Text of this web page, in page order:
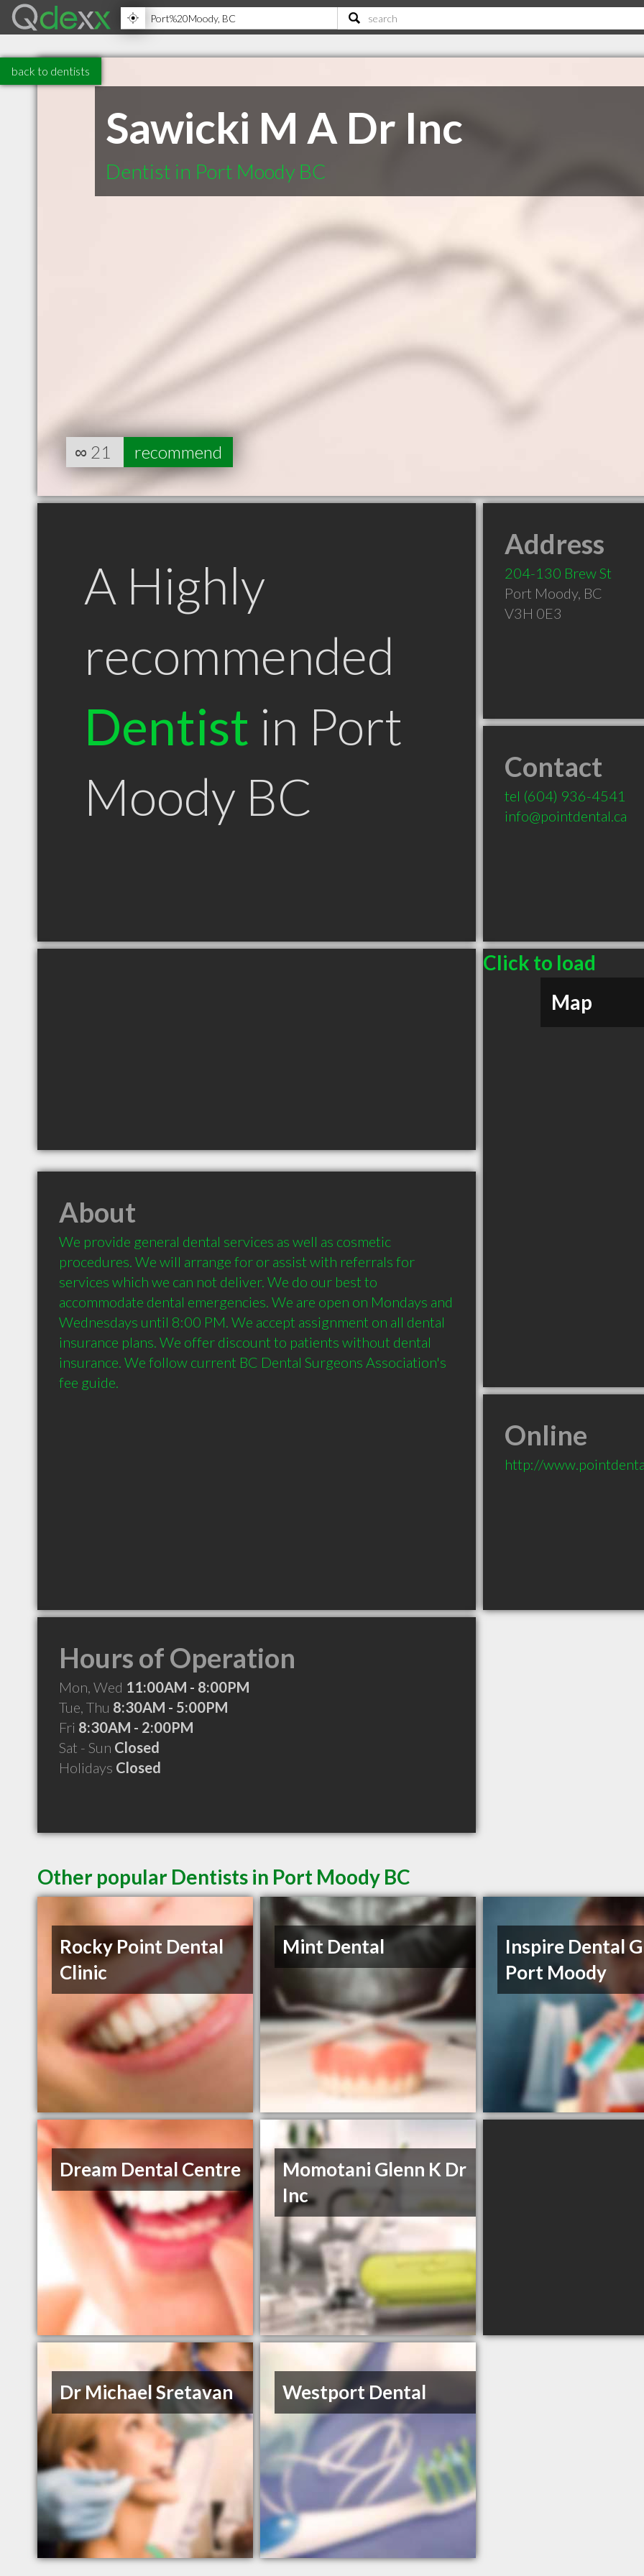
back to dentists
Sawicki M A Dr Inc
Dentist in Port Moody BC
∞ 21 recommend
A Highly
recommended
Dentist in Port
Moody BC
Address
204-130 Brew St
Port Moody, BC
V3H 0E3
Contact
tel (604) 936-4541
info@pointdental.ca
Click to load
Map
About
We provide general dental services as well as cosmetic
procedures. We will arrange for or assist with referrals for
services which we can not deliver. We do our best to
accommodate dental emergencies. We are open on Mondays and
Wednesdays until 8:00 PM. We accept assignment on all dental
insurance plans. We offer discount to patients without dental
insurance. We follow current BC Dental Surgeons Association's
Online
http://
Hours of Operation
Mon, Wed 11:00AM - 8:00PM
Tue, Thu 8:30AM - 5:00PM
Fri 8:30AM - 2:00PM
Sat - Sun Closed
Holidays Closed
Other popular Dentists in Port Moody BC
Rocky Point Dental
Clinic
Mint Dental
Inspire Dental
Port Moody
Dream Dental Centre
Momotani Glenn K Dr
Inc
Dr Michael Sretavan Westport Dental